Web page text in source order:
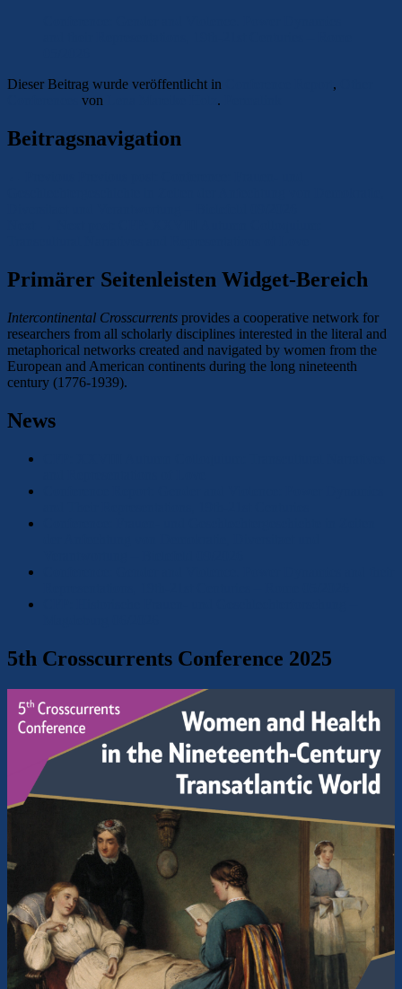
Dieser Beitrag wurde veröffentlicht in
,
von .
Beitragsnavigation
Primärer Seitenleisten Widget-Bereich
Intercontinental Crosscurrents provides a cooperative network for
researchers from all scholarly disciplines interested in the literal and
metaphorical networks created and navigated by women from the
European and American continents during the long nineteenth
century (1776-1939).
News
5th Crosscurrents Conference 2025